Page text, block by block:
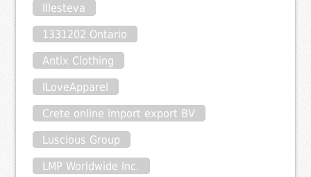
Illesteva
1331202 Ontario
Antix Clothing
ILoveApparel
Crete online import export BV
Luscious Group
LMP Worldwide Inc.